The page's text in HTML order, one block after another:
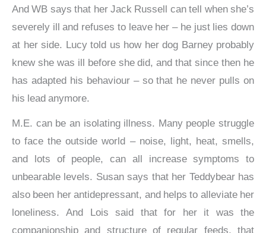
And WB says that her Jack Russell can tell when she’s
severely ill and refuses to leave her – he just lies down
at her side. Lucy told us how her dog Barney probably
knew she was ill before she did, and that since then he
has adapted his behaviour – so that he never pulls on
his lead anymore.
M.E. can be an isolating illness. Many people struggle
to face the outside world – noise, light, heat, smells,
and lots of people, can all increase symptoms to
unbearable levels. Susan says that her Teddybear has
also been her antidepressant, and helps to alleviate her
loneliness. And Lois said that for her it was the
companionship and structure of regular feeds, that